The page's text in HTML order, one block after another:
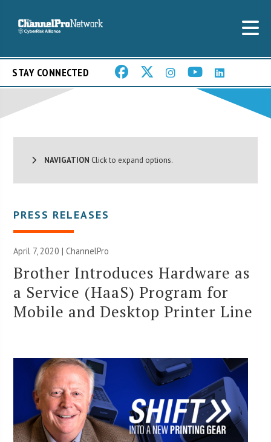
STAY CONNECTED
NAVIGATION Click to expand options.
PRESS RELEASES
April 7, 2020 | ChannelPro
Brother Introduces Hardware as
a Service (HaaS) Program for
Mobile and Desktop Printer Line